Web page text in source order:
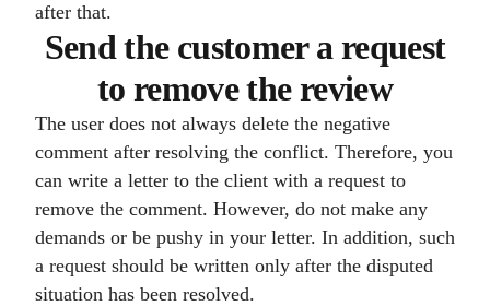
after that.
Send the customer a request
to remove the review
The user does not always delete the negative
comment after resolving the conflict. Therefore, you
can write a letter to the client with a request to
remove the comment. However, do not make any
demands or be pushy in your letter. In addition, such
a request should be written only after the disputed
situation has been resolved.